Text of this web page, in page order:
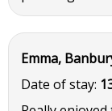
Emma,
Date of stay: